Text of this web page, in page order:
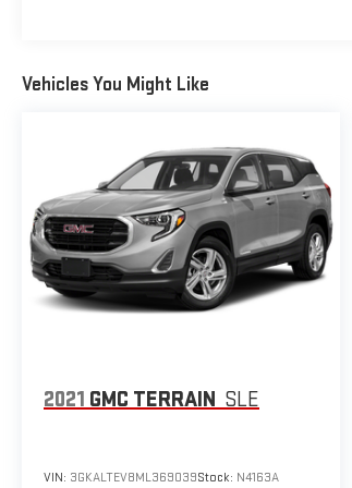
At Riverview Chevrolet GMC, we are
conduct, Reliability, Incomparable
employees, Enthusiasm toward our
are our #1 priority
Pricing analysis performed on 7/1/2026.
calculations based on trim engine
confirm the accuracy of the included
us prior to purchase.
Vehicles You Might Like
2021 GMC TERRAIN SLE
VIN: 3GKALTEV8ML369039Stock: N4163A